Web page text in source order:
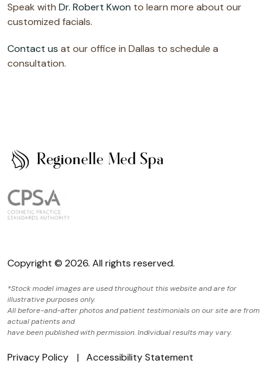
Speak with Dr. Robert Kwon to learn more about our
customized facials.
Contact us at our office in Dallas to schedule a
consultation.
Copyright © 2026. All rights reserved.
*Stock model images are used throughout this website and are for
illustrative purposes only.
All before-and-after photos and patient testimonials on our site are from
actual patients and
have been published with permission. Individual results may vary.
Privacy Policy Accessibility Statement